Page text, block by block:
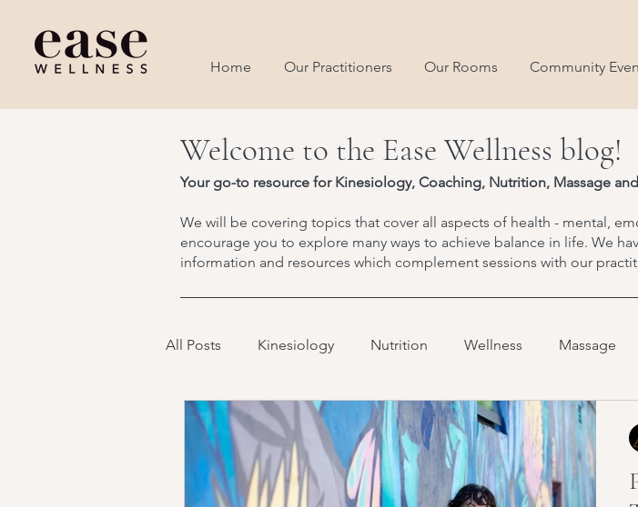
Home Our Practitioners Our Rooms Community
Welcome to the Ease Wellness blog!
Your go-to resource for Kinesiology, Coaching, Nutrition, Massage
We will be covering topics that cover all aspects of health - mental,
encourage you to explore many ways to achieve balance in life. We
information and resources which complement sessions with our
All Posts Kinesiology Nutrition Wellness Massage
Emotional Intelligence Stress Management Resilience
Breathwork Children's Health Recipes Practitioners